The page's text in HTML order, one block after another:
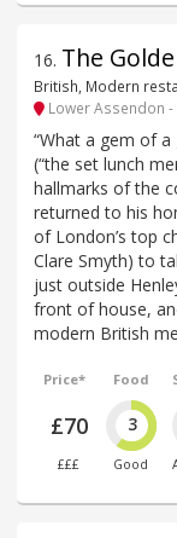
16. The
British, Modern
Lower Assendon -
“What a gem of a
(“the set lunch
hallmarks of the
returned to his
of London’s top
Clare Smyth) to
just outside
front of house,
modern British
Price*
£70
£££
Food
3
Good